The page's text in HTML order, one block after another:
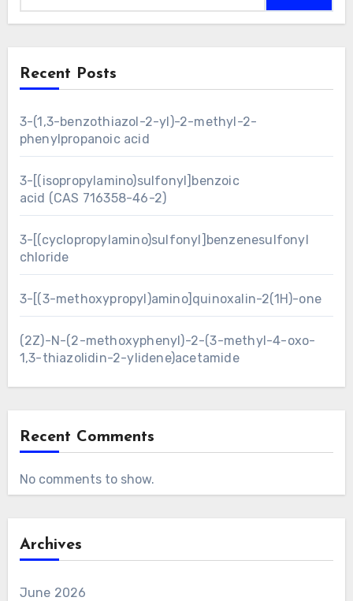
Recent Posts
3-(1,3-benzothiazol-2-yl)-2-methyl-2-
phenylpropanoic acid
3-[(isopropylamino)sulfonyl]benzoic
acid (CAS 716358-46-2)
3-[(cyclopropylamino)sulfonyl]benzenesulfonyl
chloride
3-[(3-methoxypropyl)amino]quinoxalin-2(1H)-one
(2Z)-N-(2-methoxyphenyl)-2-(3-methyl-4-oxo-
1,3-thiazolidin-2-ylidene)acetamide
Recent Comments
No comments to show.
Archives
June 2026